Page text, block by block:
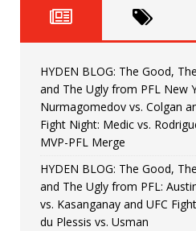
[ June 22, 2026 ]
[ June 15, 2026 ]
[ June 8, 2026 ]
Bonfim
[ August 4, 2026 ]
vs. Colgan
HYDEN BLOG: The Good,
and The Ugly from PFL New
Nurmagomedov vs. Colgan
Fight Night: Medic vs.
MVP-PFL Merge
HYDEN BLOG: The Good,
and The Ugly from PFL:
vs. Kasanganay and UFC
du Plessis vs. Usman